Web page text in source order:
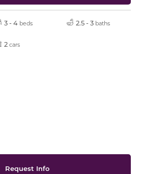
3 - 4 beds 2.5 - 3 baths
2 cars
Request Info